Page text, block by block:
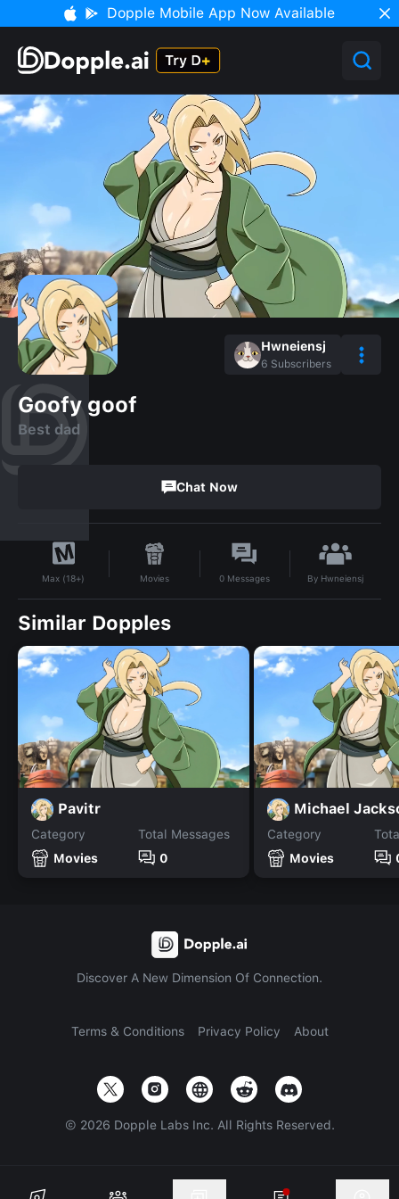
Dopple Mobile App Now Available
Hwneiensj
6 Subscribers
Goofy goof
Best dad
Chat Now
Max (18+) Movies 0 Messages By Hwneiensj
Similar Dopples
Pavitr
Category
Movies
Total Messages
0
Michael
Category
Movies
Discover A New Dimension Of Connection.
Terms & Conditions Privacy Policy About
© 2026 Dopple Labs Inc. All Rights Reserved.